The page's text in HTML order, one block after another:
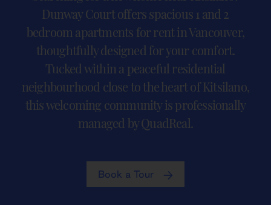
Dunway Court offers spacious 1 and 2
bedroom apartments for rent in Vancouver,
thoughtfully designed for your comfort.
Tucked within a peaceful residential
neighbourhood close to the heart of Kitsilano,
this welcoming community is professionally
managed by QuadReal.
Book a Tour